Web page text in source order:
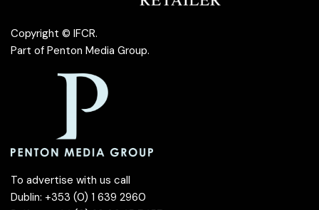
Copyright © IFCR.
Part of Penton Media Group.
To advertise with us call
Dublin: +353 (0) 1 639 2960